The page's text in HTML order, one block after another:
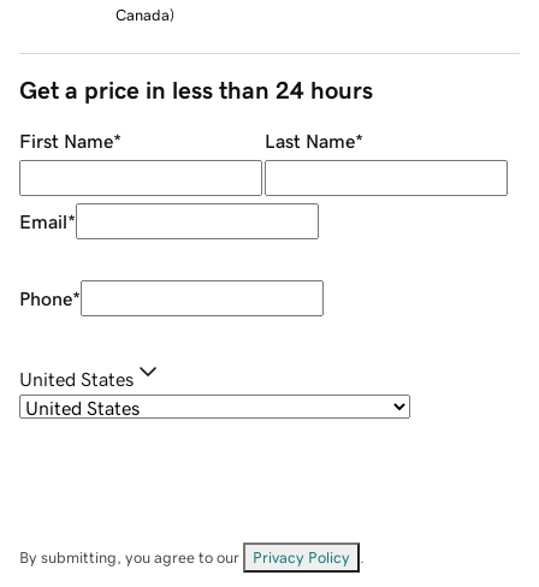
Canada)
Get a price in less than 24 hours
First Name* Last Name*
Email*
Phone*
United States
By submitting, you agree to our Privacy Policy